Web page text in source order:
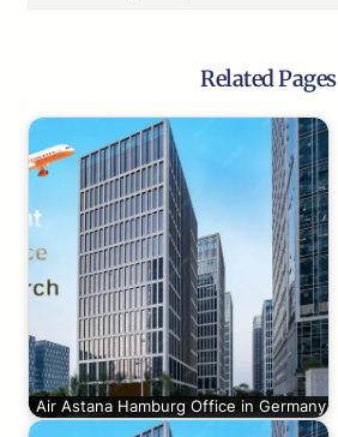
Related Pages
Air Astana Hamburg Office in Germany